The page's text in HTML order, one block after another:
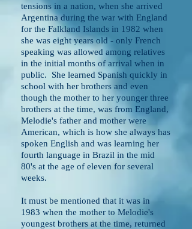
tensions in a nation, when she arrived
Argentina during the war with England
for the Falkland Islands in 1982 when
she was eight years old - only French
speaking was allowed among relatives
in the initial months of arrival when in
public. She learned Spanish quickly in
school with her brothers and even
though the mother to her younger three
brothers at the time, was from England,
Melodie's father and mother were
American, which is how she always has
spoken English and was learning her
fourth language in Brazil in the mid
80's at the age of eleven for several
weeks.
It must be mentioned that it was in
1983 when the mother to Melodie's
youngest brothers at the time, returned